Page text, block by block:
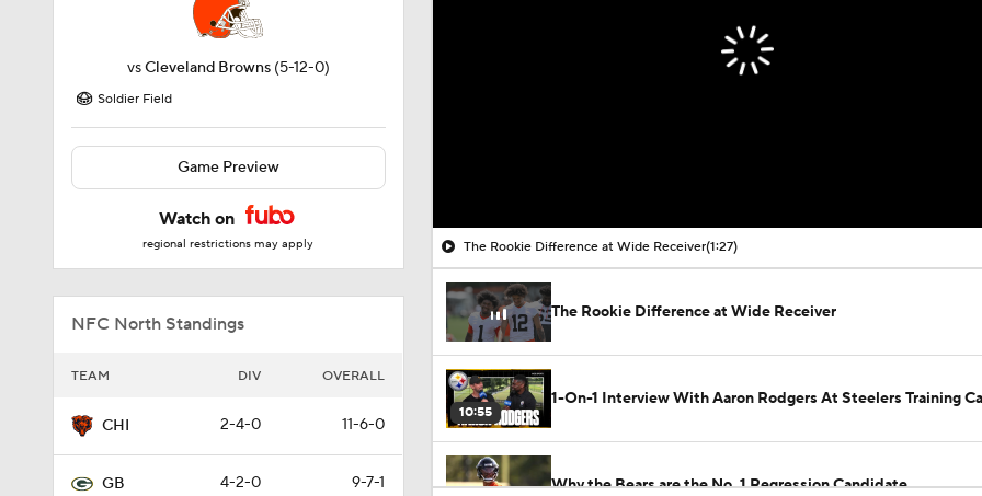
vsCleveland Browns (5-12-0)
Soldier Field
Game Preview
Watch on
regional restrictions may apply
NFC North Standings
TEAM DIV OVERALL
CHI 2-4-0 11-6-0
GB 4-2-0 9-7-1
The Rookie Difference at Wide Receiver(1:27)
The Rookie Difference at Wide Receiver
10:55
1-On-1 Interview With Aaron Rodgers At Steelers Training
Why the Bears are the No. 1 Regression Candidate